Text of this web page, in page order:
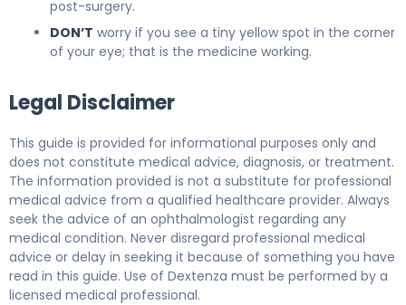
post-surgery.
DON’T worry if you see a tiny yellow spot in the corner
of your eye; that is the medicine working.
Legal Disclaimer
This guide is provided for informational purposes only and
does not constitute medical advice, diagnosis, or treatment.
The information provided is not a substitute for professional
medical advice from a qualified healthcare provider. Always
seek the advice of an ophthalmologist regarding any
medical condition. Never disregard professional medical
advice or delay in seeking it because of something you have
read in this guide. Use of Dextenza must be performed by a
licensed medical professional.